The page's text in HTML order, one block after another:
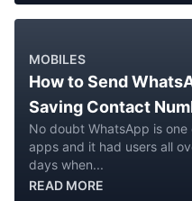
MOBILES
How to Send
Saving Contact
No doubt WhatsApp is
apps and it had users all
days when...
READ MORE